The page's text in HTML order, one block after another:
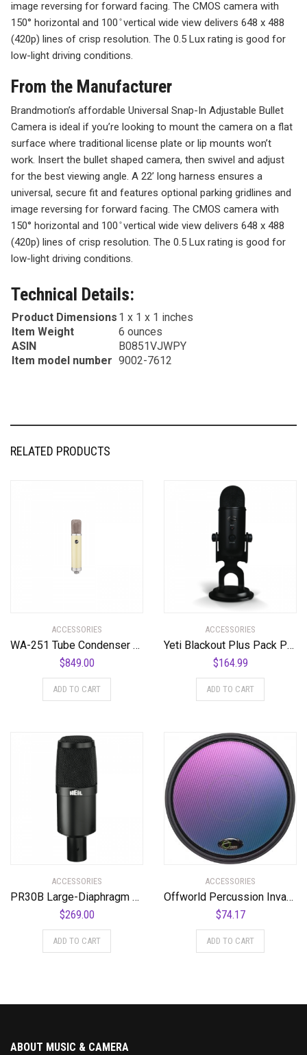
image reversing for forward facing. The CMOS camera with
150° horizontal and 100 ̊ vertical wide view delivers 648 x 488
(420p) lines of crisp resolution. The 0.5 Lux rating is good for
low-light driving conditions.
From the Manufacturer
Brandmotion’s affordable Universal Snap-In Adjustable Bullet
Camera is ideal if you’re looking to mount the camera on a flat
surface where traditional license plate or lip mounts won’t
work. Insert the bullet shaped camera, then swivel and adjust
for the best viewing angle. A 22’ long harness ensures a
universal, secure fit and features optional parking gridlines and
image reversing for forward facing. The CMOS camera with
150° horizontal and 100 ̊ vertical wide view delivers 648 x 488
(420p) lines of crisp resolution. The 0.5 Lux rating is good for
low-light driving conditions.
Technical Details:
Product Dimensions 1 x 1 x 1 inches
Item Weight
6 ounces
ASIN
B0851VJWPY
Item model number 9002-7612
RELATED PRODUCTS
ACCESSORIES
WA-251 Tube Condenser Microphone Faithful Recreation of a Legend
$849.00
ADD TO CART
ACCESSORIES
Yeti Blackout Plus Pack Professional Multi-Pattern USB Microphone for Recording & Streaming + Software Bundle
$164.99
ADD TO CART
ACCESSORIES
PR30B Large-Diaphragm Dynamic Microphone with Black Body and Grill
$269.00
ADD TO CART
ACCESSORIES
Offworld Percussion Invader V3 Practice Pad with Black Rim and Blue Chameleon Laminate Surface
$74.17
ADD TO CART
ABOUT MUSIC & CAMERA